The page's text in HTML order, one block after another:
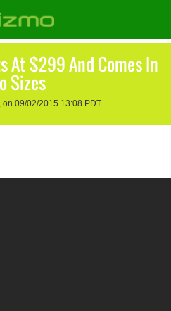
At $299 And Comes In
Sizes
on 09/02/2015 13:08 PDT